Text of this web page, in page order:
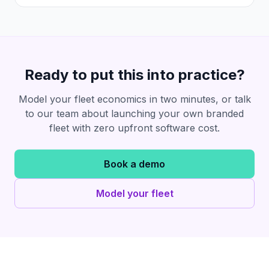
Ready to put this into practice?
Model your fleet economics in two minutes, or talk
to our team about launching your own branded
fleet with zero upfront software cost.
Book a demo
Model your fleet